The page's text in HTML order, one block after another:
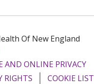
Of New England
AND ONLINE PRIVACY
RIGHTS
COOKIE LIST